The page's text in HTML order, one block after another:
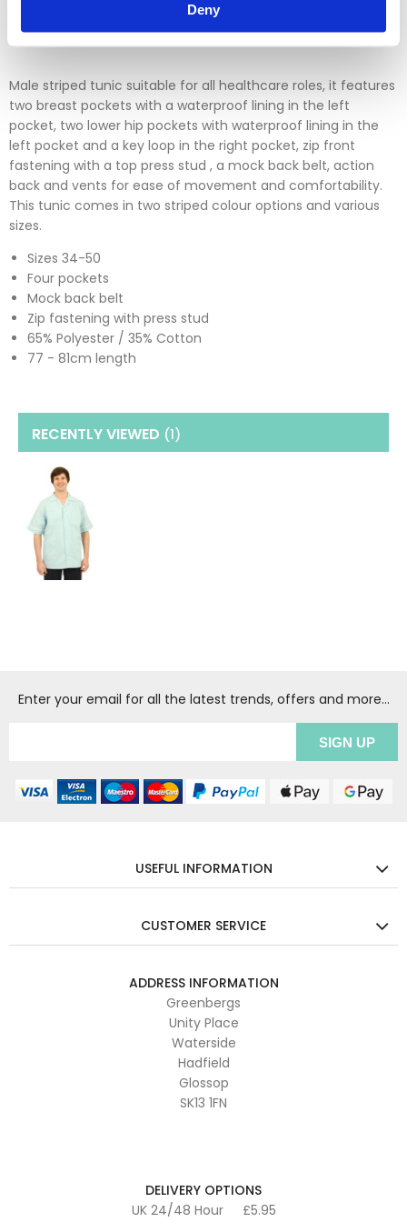
Deny
Male striped tunic suitable for all healthcare roles, it features
two breast pockets with a waterproof lining in the left
pocket, two lower hip pockets with waterproof lining in the
left pocket and a key loop in the right pocket, zip front
fastening with a top press stud , a mock back belt, action
back and vents for ease of movement and comfortability.
This tunic comes in two striped colour options and various
sizes.
Sizes 34-50
Four pockets
Mock back belt
Zip fastening with press stud
65% Polyester / 35% Cotton
77 - 81cm length
to view our full Returns Policy
RECENTLY VIEWED (1)
Enter your email for all the latest trends, offers and more...
USEFUL INFORMATION
CUSTOMER SERVICE
ADDRESS INFORMATION
Greenbergs
Unity Place
Waterside
Hadfield
Glossop
SK13 1FN
DELIVERY OPTIONS
UK 24/48 Hour
£5.95